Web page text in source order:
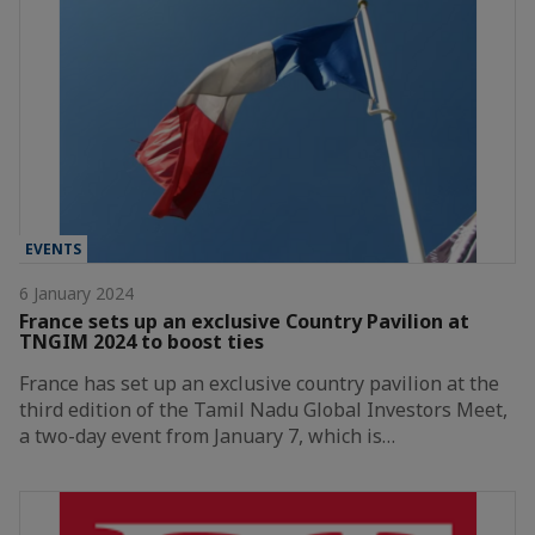
EVENTS
6 January 2024
France sets up an exclusive Country Pavilion at
TNGIM 2024 to boost ties
France has set up an exclusive country pavilion at the
third edition of the Tamil Nadu Global Investors Meet,
a two-day event from January 7, which is…